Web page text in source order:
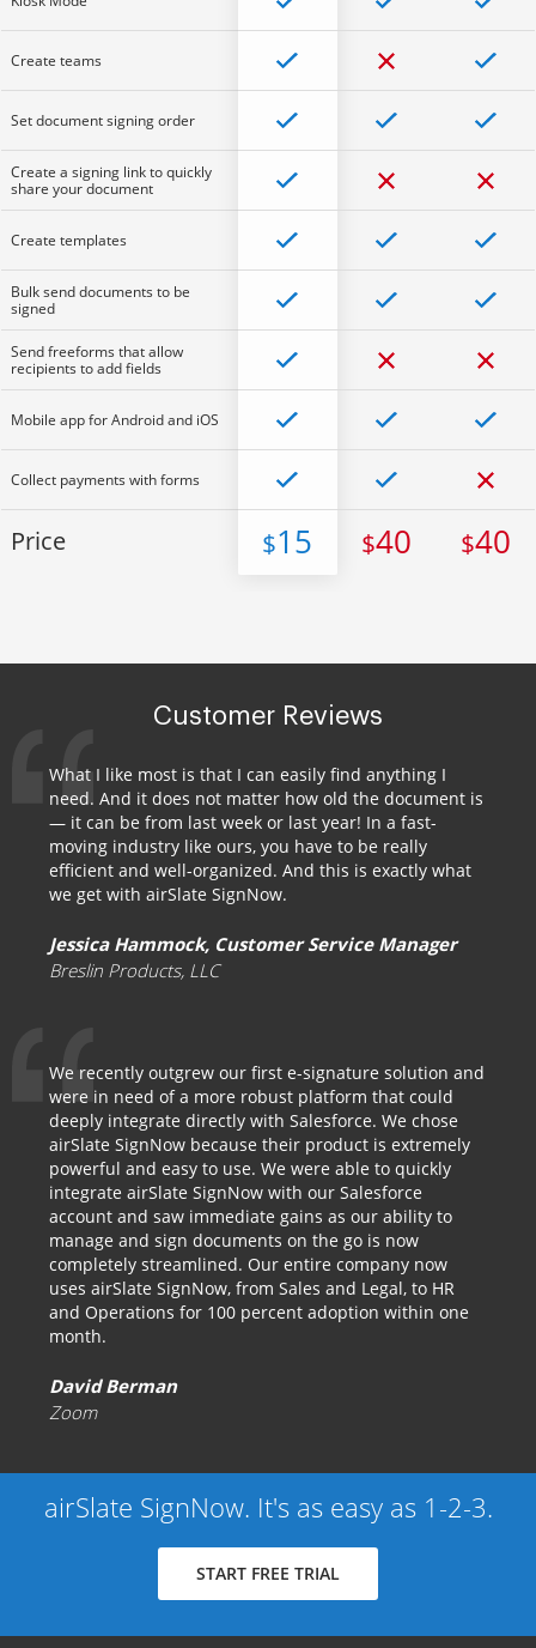
Create teams
Set document signing order
Create a signing link to quickly
share your document
Create templates
Bulk send documents to be
signed
Send freeforms that allow
recipients to add fields
Mobile app for Android and iOS
Collect payments with forms
Price $15 $40 $40
Customer Reviews
What I like most is that I can easily find anything I
need. And it does not matter how old the document is
— it can be from last week or last year! In a fast-
moving industry like ours, you have to be really
efficient and well-organized. And this is exactly what
we get with airSlate SignNow.
Jessica Hammock, Customer Service Manager
Breslin Products, LLC
We recently outgrew our first e-signature solution and
were in need of a more robust platform that could
deeply integrate directly with Salesforce. We chose
airSlate SignNow because their product is extremely
powerful and easy to use. We were able to quickly
integrate airSlate SignNow with our Salesforce
account and saw immediate gains as our ability to
manage and sign documents on the go is now
completely streamlined. Our entire company now
uses airSlate SignNow, from Sales and Legal, to HR
and Operations for 100 percent adoption within one
month.
David Berman
Zoom
airSlate SignNow. It's as easy as 1-2-3.
START FREE TRIAL